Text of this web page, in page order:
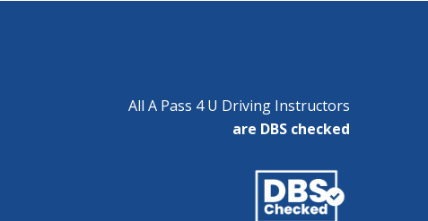
All A Pass 4 U Driving Instructors
are DBS checked